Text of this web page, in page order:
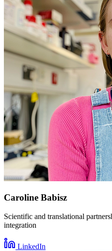
Caroline Babisz
Scientific and translational
integration
LinkedIn